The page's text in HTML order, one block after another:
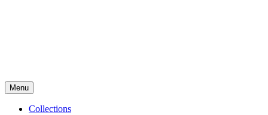
Menu
Collections